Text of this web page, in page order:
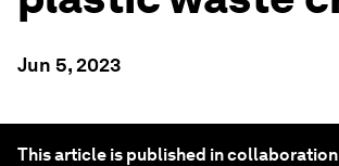
Jun 5, 2023
This article is published in